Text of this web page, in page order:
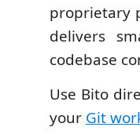
proprietary
delivers
codebase
Use Bito
your Git